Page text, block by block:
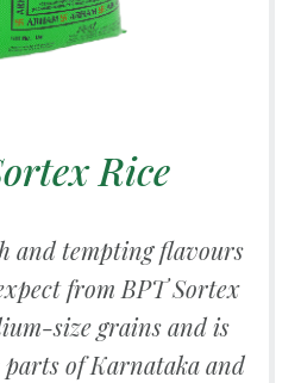
Rice
and tempting flavours
from BPT Sortex
size grains and is
of Karnataka and